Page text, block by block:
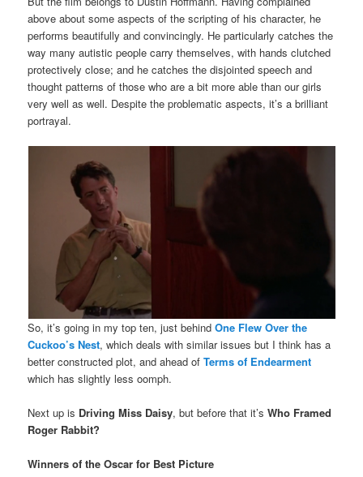
above about some aspects of the scripting of his character, he
performs beautifully and convincingly. He particularly catches the
way many autistic people carry themselves, with hands clutched
protectively close; and he catches the disjointed speech and
thought patterns of those who are a bit more able than our girls
very well as well. Despite the problematic aspects, it’s a brilliant
portrayal.
So, it’s going in my top ten, just behindOne Flew Over the
Cuckoo’s Nest, which deals with similar issues but I think has a
better constructed plot, and ahead ofTerms of Endearment
which has slightly less oomph.
Next up is Driving Miss Daisy, but before that it’sWho Framed
Roger Rabbit?
Winners of the Oscar for Best Picture